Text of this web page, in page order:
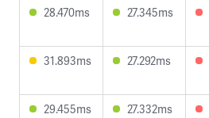
28.470ms 27.345ms
31.893ms 27.292ms
29.455ms 27.332ms